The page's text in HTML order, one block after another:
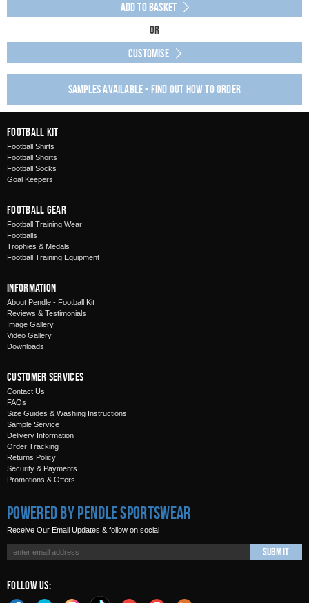
Add to Basket
Or
Customise
Samples available - find out how to order
Football Kit
Football Shirts
Football Shorts
Football Socks
Goal Keepers
Football Gear
Football Training Wear
Footballs
Trophies & Medals
Football Training Equipment
Information
About Pendle - Football Kit
Reviews & Testimonials
Image Gallery
Video Gallery
Downloads
Customer Services
Contact Us
FAQs
Size Guides & Washing Instructions
Sample Service
Delivery Information
Order Tracking
Returns Policy
Security & Payments
Promotions & Offers
Powered by Pendle Sportswear
Receive Our Email Updates & follow on social
Submit
Follow Us: